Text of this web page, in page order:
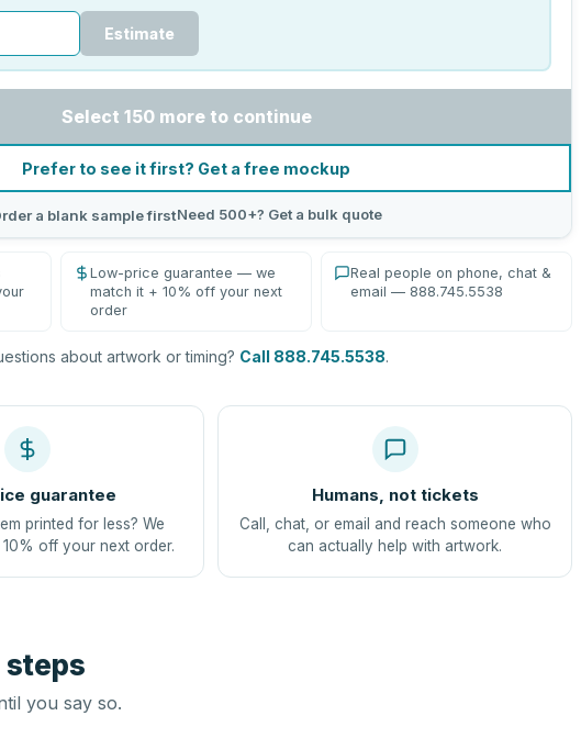
Estimate
Select 150 more to continue
Prefer to see it first? Get a free mockup
a blank sample firstNeed 500+? Get a bulk quote
Low-price guarantee — we
match it + 10% off your next
order
Real people on phone, chat &
email — 888.745.5538
about artwork or timing? Call 888.745.5538.
guarantee
printed for less? We
off your next order.
Humans, not tickets
Call, chat, or email and reach someone who
can actually help with artwork.
steps
you say so.